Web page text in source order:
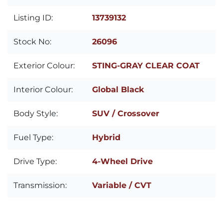
Listing ID: 13739132
Stock No: 26096
Exterior Colour: STING-GRAY CLEAR COAT
Interior Colour: Global Black
Body Style: SUV / Crossover
Fuel Type: Hybrid
Drive Type: 4-Wheel Drive
Transmission: Variable / CVT